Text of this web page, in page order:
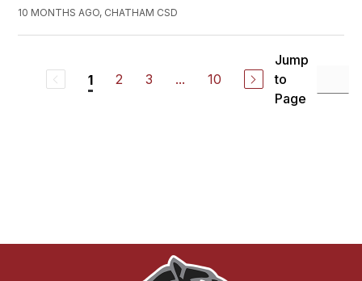
10 MONTHS AGO, CHATHAM CSD
1 2 3 ... 10
Jump
to
Page